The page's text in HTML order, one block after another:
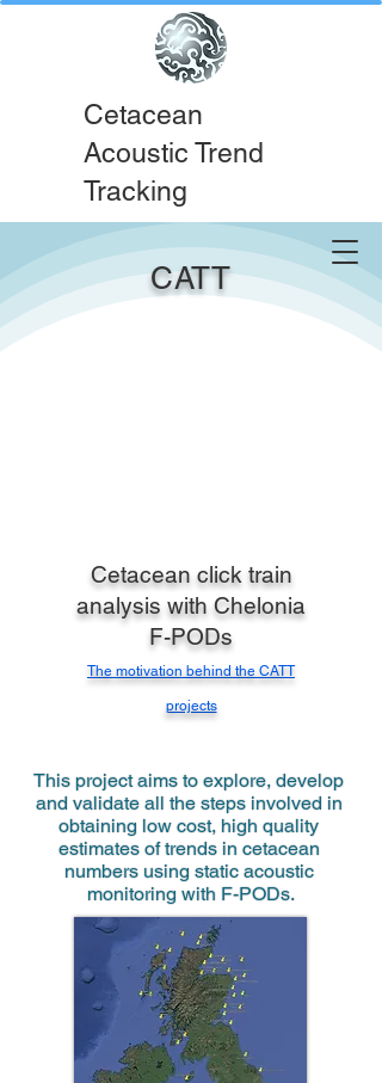
Cetacean
Acoustic Trend
Tracking
CATT
Cetacean click train
analysis with Chelonia
F-PODs
The motivation behind the CATT
projects
This project aims to explore, develop
and validate all the steps involved in
obtaining low cost, high quality
estimates of trends in cetacean
numbers using static acoustic
monitoring with F-PODs.